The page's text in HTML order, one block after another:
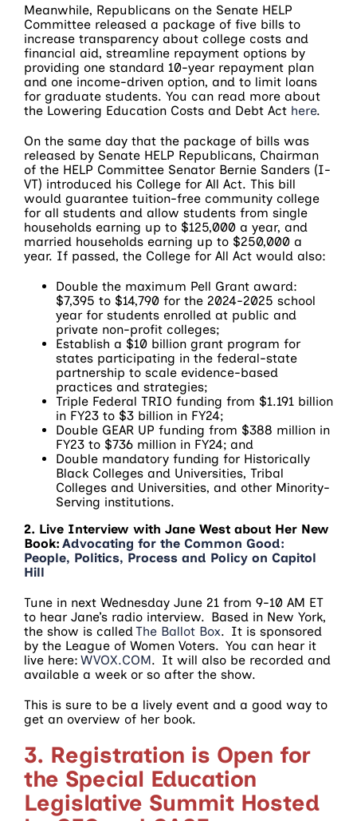
Meanwhile, Republicans on the Senate HELP
Committee released a package of five bills to
increase transparency about college costs and
financial aid, streamline repayment options by
providing one standard 10-year repayment plan
and one income-driven option, and to limit loans
for graduate students. You can read more about
the Lowering Education Costs and Debt Act here.
On the same day that the package of bills was
released by Senate HELP Republicans, Chairman
of the HELP Committee Senator Bernie Sanders (I-
VT) introduced his College for All Act. This bill
would guarantee tuition-free community college
for all students and allow students from single
households earning up to $125,000 a year, and
married households earning up to $250,000 a
year. If passed, the College for All Act would also:
Double the maximum Pell Grant award:
$7,395 to $14,790 for the 2024-2025 school
year for students enrolled at public and
private non-profit colleges;
Establish a $10 billion grant program for
states participating in the federal-state
partnership to scale evidence-based
practices and strategies;
Triple Federal TRIO funding from $1.191 billion
in FY23 to $3 billion in FY24;
Double GEAR UP funding from $388 million in
FY23 to $736 million in FY24; and
Double mandatory funding for Historically
Black Colleges and Universities, Tribal
Colleges and Universities, and other Minority-
Serving institutions.
2. Live Interview with Jane West about Her New
Book: Advocating for the Common Good:
People, Politics, Process and Policy on Capitol
Hill
Tune in next Wednesday June 21 from 9-10 AM ET
to hear Jane’s radio interview. Based in New York,
the show is calledThe Ballot Box. It is sponsored
by the League of Women Voters. You can hear it
live here: WVOX.COM. It will also be recorded and
available a week or so after the show.
This is sure to be a lively event and a good way to
get an overview of her book.
3. Registration is Open for
the Special Education
Legislative Summit Hosted